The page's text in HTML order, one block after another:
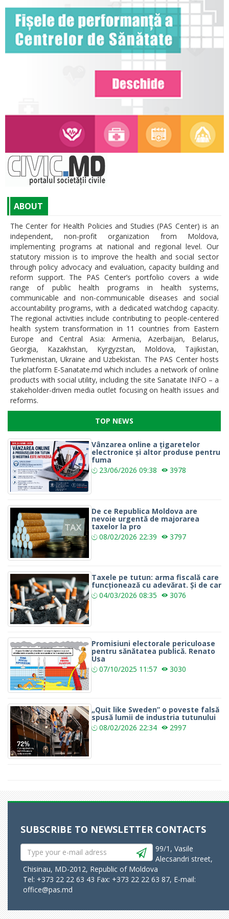
ABOUT
The Center for Health Policies and Studies (PAS Center) is an
independent, non-profit organization from Moldova,
implementing programs at national and regional level. Our
statutory mission is to improve the health and social sector
through policy advocacy and evaluation, capacity building and
reform support. The PAS Center’s portfolio covers a wide
range of public health programs in health systems,
communicable and non-communicable diseases and social
accountability programs, with a dedicated watchdog capacity.
The regional activities include contributing to people-centered
health system transformation in 11 countries from Eastern
Europe and Central Asia: Armenia, Azerbaijan, Belarus,
Georgia, Kazakhstan, Kyrgyzstan, Moldova, Tajikistan,
Turkmenistan, Ukraine and Uzbekistan. The PAS Center hosts
the platform E-Sanatate.md which includes a network of online
products with social utility, including the site Sanatate INFO – a
stakeholder-driven media outlet focusing on health issues and
reforms.
TOP NEWS
Vânzarea online a țigaretelor
electronice și altor produse pentru
fuma
23/06/2026 09:38 3978
De ce Republica Moldova are
nevoie urgentă de majorarea
taxelor la pro
08/02/2026 22:39 3797
Taxele pe tutun: arma fiscală care
funcționează cu adevărat. Și de car
04/03/2026 08:35 3076
Promisiuni electorale periculoase
pentru sănătatea publică. Renato
Usa
07/10/2025 11:57 3030
„Quit like Sweden” o poveste falsă
spusă lumii de industria tutunului
08/02/2026 22:34 2997
SUBSCRIBE TO NEWSLETTER CONTACTS
99/1, Vasile
Alecsandri street,
Chisinau, MD-2012, Republic of Moldova
Tel: +373 22 22 63 43 Fax: +373 22 22 63 87, E-mail:
office@pas.md